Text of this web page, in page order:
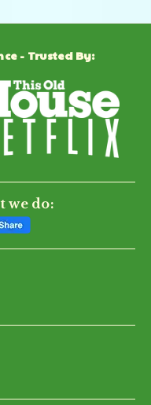
- Trusted By:
we do: